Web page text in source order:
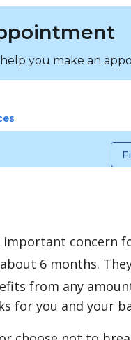
you make an
important concern
6 months.
from any
for you and your